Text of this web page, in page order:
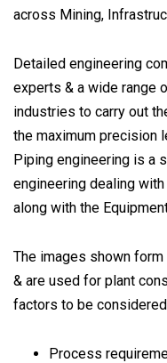
across Mining,
Detailed engineering
experts & a wide range
industries to carry out
the maximum precision
Piping engineering is a
engineering dealing
along with the
The images shown
& are used for plant
factors to be considered
Process